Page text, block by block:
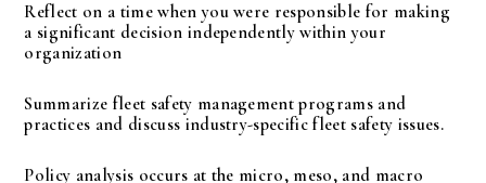
Reflect on a time when you were responsible for making
a significant decision independently within your
organization
Summarize fleet safety management programs and
practices and discuss industry-specific fleet safety issues.
Policy analysis occurs at the micro, meso, and macro